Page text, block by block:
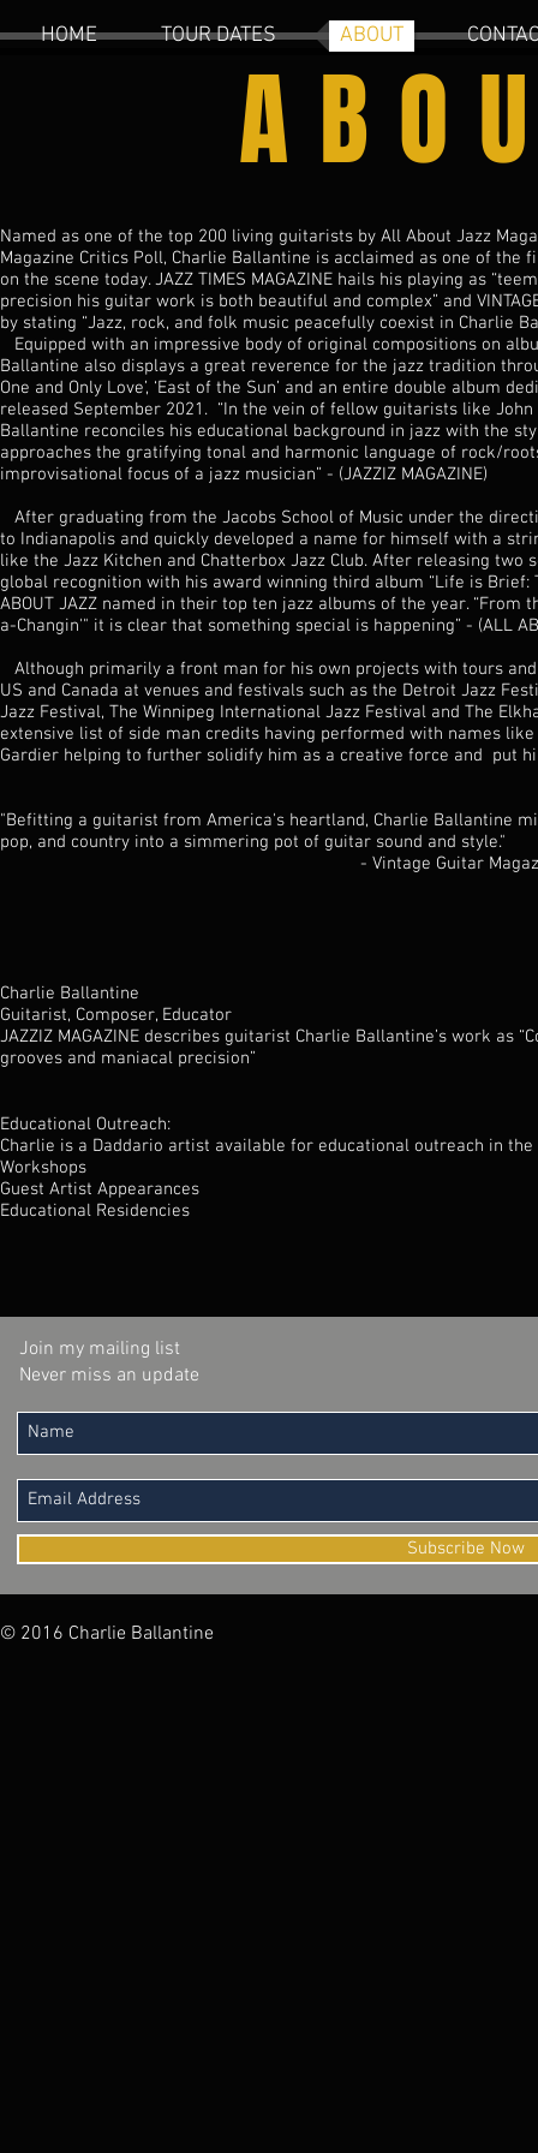
HOME TOUR DATES ABOUT
Named as one of the top 200 living guitarists by All About Jazz
Magazine Critics Poll, Charlie Ballantine is acclaimed as one of
on the scene today. JAZZ TIMES MAGAZINE hails his playing as
precision his guitar work is both beautiful and complex” and
by stating “Jazz, rock, and folk music peacefully coexist in Charlie
Equipped with an impressive body of original compositions on
Ballantine also displays a great reverence for the jazz tradition
One and Only Love’, ‘East of the Sun’ and an entire double album
released September 2021. “In the vein of fellow guitarists like
Ballantine reconciles his educational background in jazz with the
approaches the gratifying tonal and harmonic language of rock/
improvisational focus of a jazz musician” - (JAZZIZ MAGAZINE)
After graduating from the Jacobs School of Music under the
to Indianapolis and quickly developed a name for himself with a
like the Jazz Kitchen and Chatterbox Jazz Club. After releasing
global recognition with his award winning third album “Life is Brief:
ABOUT JAZZ named in their top ten jazz albums of the year. “From
a-Changin'" it is clear that something special is happening” - (ALL
Although primarily a front man for his own projects with tours
US and Canada at venues and festivals such as the Detroit Jazz
Jazz Festival, The Winnipeg International Jazz Festival and The
extensive list of side man credits having performed with names like
Gardier helping to further solidify him as a creative force and put
"Befitting a guitarist from America's heartland, Charlie Ballantine
pop, and country into a simmering pot of guitar sound and style."
- Vintage Guitar
Charlie Ballantine
Guitarist, Composer, Educator
JAZZIZ MAGAZINE describes guitarist Charlie Ballantine’s work as
grooves and maniacal precision”
Educational Outreach:
Charlie is a Daddario artist available for educational outreach in
Workshops
Guest Artist Appearances
Educational Residencies
Join my mailing list
Never miss an update
Subscribe Now
© 2016 Charlie Ballantine